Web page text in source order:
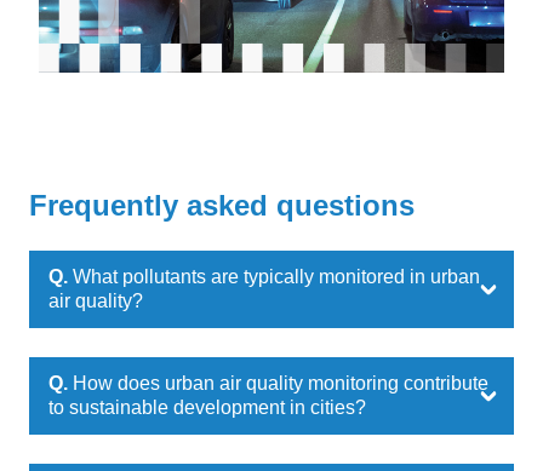
Frequently asked questions
Q. What pollutants are typically monitored in urban
air quality?
Q. How does urban air quality monitoring contribute
to sustainable development in cities?